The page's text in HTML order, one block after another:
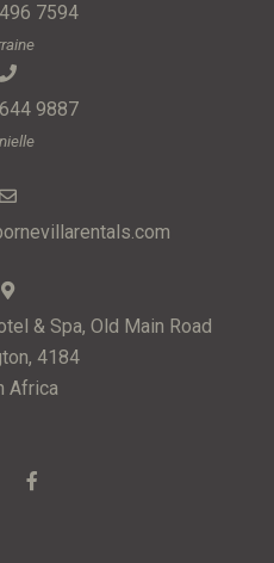
7594
9887
& Spa, Old Main Road
4184
Africa